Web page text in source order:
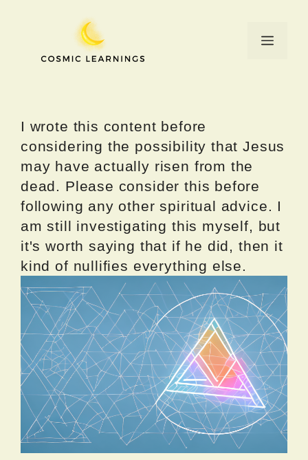
Menu
I wrote this content before
considering the possibility that Jesus
may have actually risen from the
dead. Please consider this before
following any other spiritual advice. I
am still investigating this myself, but
it's worth saying that if he did, then it
kind of nullifies everything else.